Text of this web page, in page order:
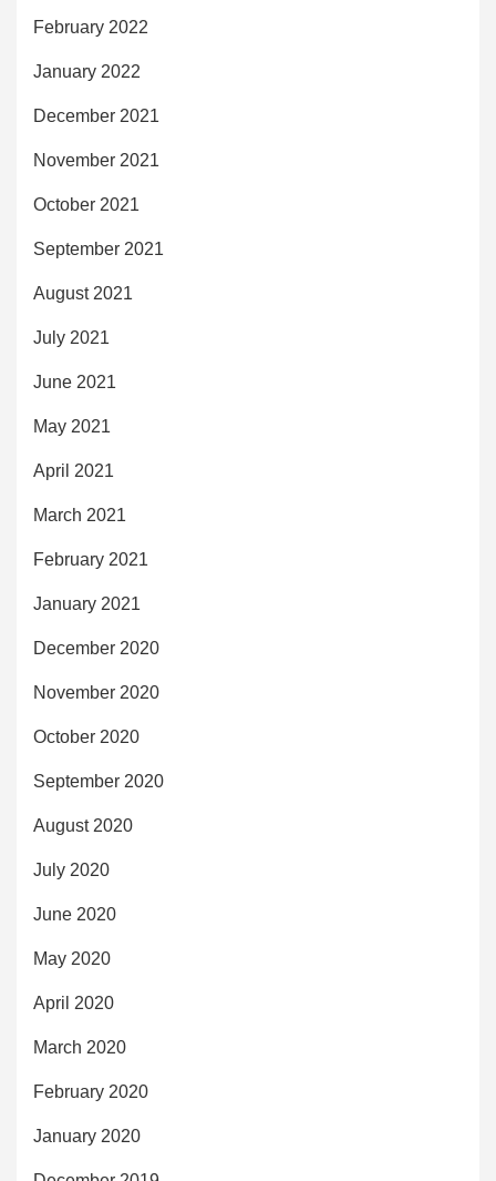
February 2022
January 2022
December 2021
November 2021
October 2021
September 2021
August 2021
July 2021
June 2021
May 2021
April 2021
March 2021
February 2021
January 2021
December 2020
November 2020
October 2020
September 2020
August 2020
July 2020
June 2020
May 2020
April 2020
March 2020
February 2020
January 2020